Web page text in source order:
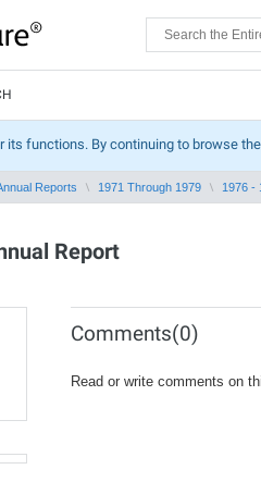
functions. By continuing to browse
Reports 1971 Through 1979 1976 -
Report
Comments(0)
Read or write comments on